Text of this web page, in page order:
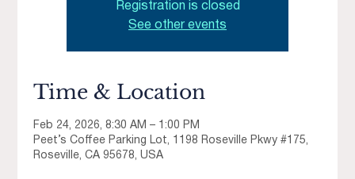
Registration is closed
See other events
Time & Location
Feb 24, 2026, 8:30 AM – 1:00 PM
Peet’s Coffee Parking Lot, 1198 Roseville Pkwy #175,
Roseville, CA 95678, USA